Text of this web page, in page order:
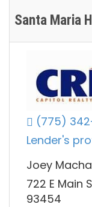
Santa Maria
(775)
Lender's
Joey
722 E Main
93454